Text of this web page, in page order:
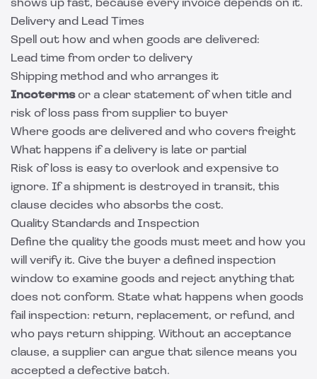
shows up fast, because every invoice depends on it.
Delivery and Lead Times
Spell out how and when goods are delivered:
Lead time from order to delivery
Shipping method and who arranges it
Incotermsor a clear statement of when title and
risk of loss pass from supplier to buyer
Where goods are delivered and who covers freight
What happens if a delivery is late or partial
Risk of loss is easy to overlook and expensive to
ignore. If a shipment is destroyed in transit, this
clause decides who absorbs the cost.
Quality Standards and Inspection
Define the quality the goods must meet and how you
will verify it. Give the buyer a defined inspection
window to examine goods and reject anything that
does not conform. State what happens when goods
fail inspection: return, replacement, or refund, and
who pays return shipping. Without an acceptance
clause, a supplier can argue that silence means you
accepted a defective batch.